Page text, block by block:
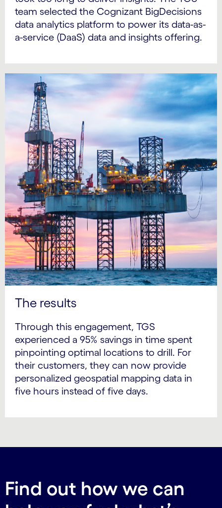
team selected the Cognizant BigDecisions
data analytics platform to power its data-as-
a-service (DaaS) data and insights offering.
The results
Through this engagement, TGS
experienced a 95% savings in time spent
pinpointing optimal locations to drill. For
their customers, they can now provide
personalized geospatial mapping data in
five hours instead of five days.
Find out how we can